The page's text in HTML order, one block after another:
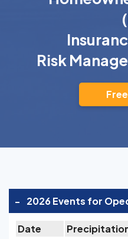
Risk
- 2026 Events for
Date